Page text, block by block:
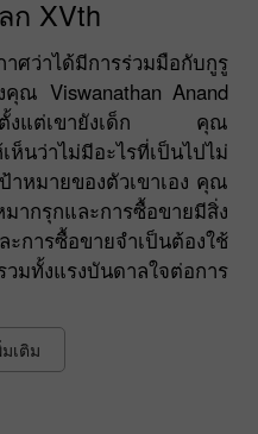
ก XVth
ว่าได้มีการร่วมมือกับกูรู
ณ Viswanathan Anand
าตั้งแต่เขายังเด็ก คุณ
นว่าไม่มีอะไรที่เป็นไปไม่
าหมายของตัวเขาเอง คุณ
มากรุกและการซื้อขายมีสิ่ง
การซื้อขายจำเป็นต้องใช้
ทั้งแรงบันดาลใจต่อการ
เติม